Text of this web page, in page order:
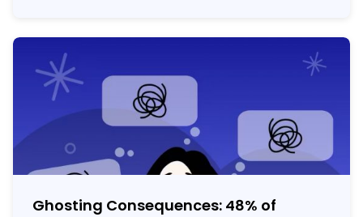
Ghosting Consequences: 48% of